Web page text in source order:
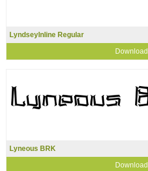
LyndseyInline Regular
Download
Lyneous BRK
Download